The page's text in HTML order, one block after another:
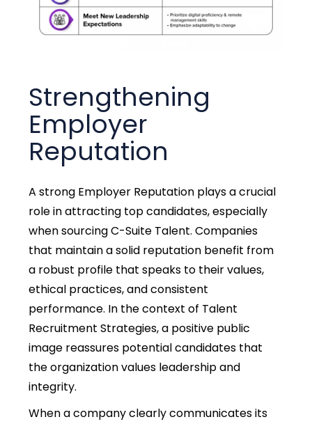
Strengthening
Employer
Reputation
A strong Employer Reputation plays a crucial
role in attracting top candidates, especially
when sourcing C-Suite Talent. Companies
that maintain a solid reputation benefit from
a robust profile that speaks to their values,
ethical practices, and consistent
performance. In the context of Talent
Recruitment Strategies, a positive public
image reassures potential candidates that
the organization values leadership and
integrity.
When a company clearly communicates its